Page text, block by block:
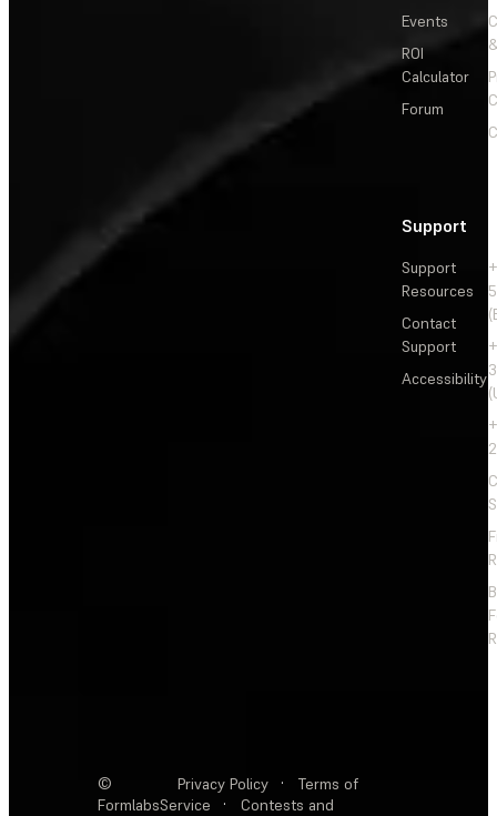
Events
ROI
Calculator
Forum
Support
Support
Resources
Contact
Support
Accessibility
©
Formlabs
Privacy Policy ·
Terms of
Service
·
Contests and